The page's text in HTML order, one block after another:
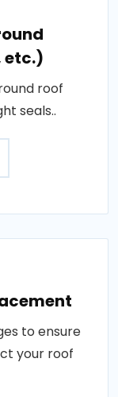
etc.)
roof
seals..
to ensure
your roof